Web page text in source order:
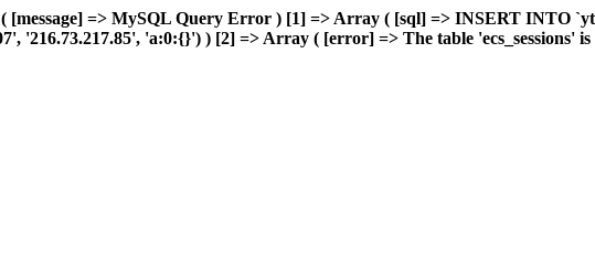
=> MySQL Query Error ) [1] => Array ( [sql] => INSERT INTO
'216.73.217.85', 'a:0:{}') ) [2] => Array ( [error] => The table 'ecs_sessions'